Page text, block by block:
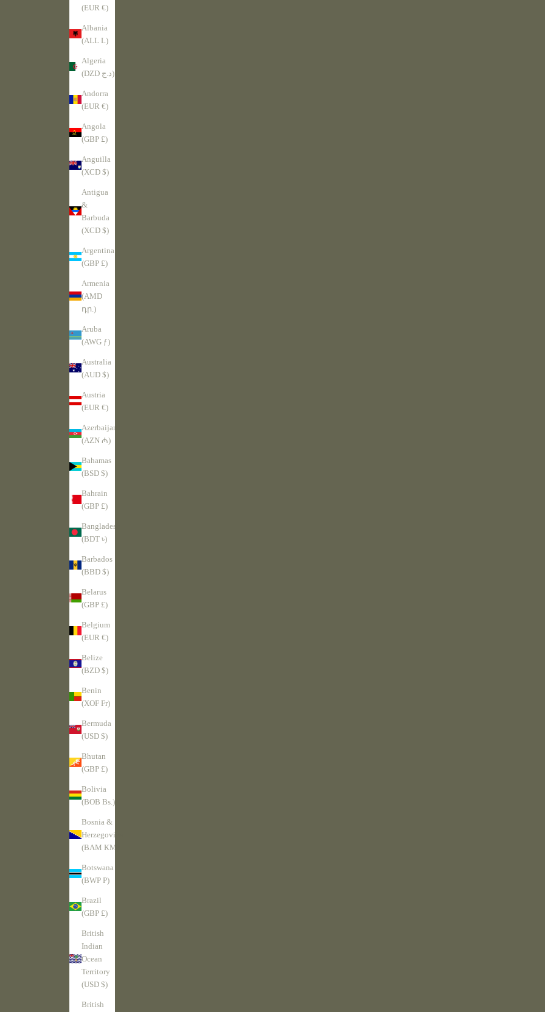
(EUR €)
Albania
(ALL L)
Algeria
(DZD د.ج)
Andorra
(EUR €)
Angola
(GBP £)
Anguilla
(XCD $)
Antigua
&
Barbuda
(XCD $)
Argentina
(GBP £)
Armenia
(AMD
դր.)
Aruba
(AWG ƒ)
Australia
(AUD $)
Austria
(EUR €)
Azerbaijan
(AZN ₼)
Bahamas
(BSD $)
Bahrain
(GBP £)
Bangladesh
(BDT ৳)
Barbados
(BBD $)
Belarus
(GBP £)
Belgium
(EUR €)
Belize
(BZD $)
Benin
(XOF Fr)
Bermuda
(USD $)
Bhutan
(GBP £)
Bolivia
(BOB Bs.)
Bosnia &
Herzegovina
(BAM КМ)
Botswana
(BWP P)
Brazil
(GBP £)
British
Indian
Ocean
Territory
(USD $)
British